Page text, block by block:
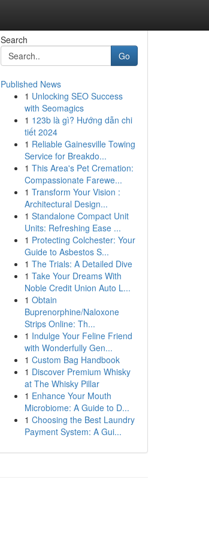
Search
Go
Published News
1 Unlocking SEO Success
with Seomagics
1 123b là gì? Hướng dẫn chi
tiết 2024
1 Reliable Gainesville Towing
Service for Breakdo...
1 This Area's Pet Cremation:
Compassionate Farewe...
1 Transform Your Vision :
Architectural Design...
1 Standalone Compact Unit
Units: Refreshing Ease ...
1 Protecting Colchester: Your
Guide to Asbestos S...
1 The Trials: A Detailed Dive
1 Take Your Dreams With
Noble Credit Union Auto L...
1 Obtain
Buprenorphine/Naloxone
Strips Online: Th...
1 Indulge Your Feline Friend
with Wonderfully Gen...
1 Custom Bag Handbook
1 Discover Premium Whisky
at The Whisky Pillar
1 Enhance Your Mouth
Microbiome: A Guide to D...
1 Choosing the Best Laundry
Payment System: A Gui...